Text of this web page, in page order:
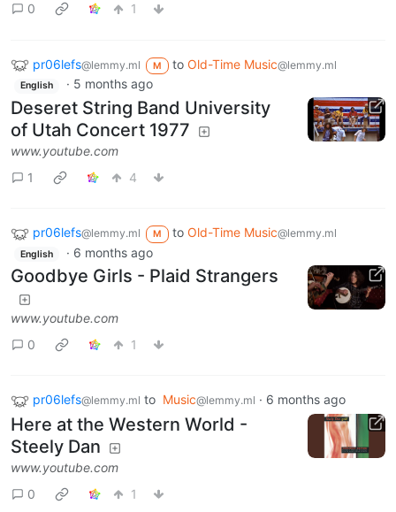
0
1
pr06lefs@lemmy.ml M to Old-Time Music@lemmy.ml
English · 5 months ago
Deseret String Band University
of Utah Concert 1977
www.youtube.com
1
4
pr06lefs@lemmy.ml M to Old-Time Music@lemmy.ml
English · 6 months ago
Goodbye Girls - Plaid Strangers
www.youtube.com
0
1
pr06lefs@lemmy.ml to Music@lemmy.ml · 6 months ago
Here at the Western World -
Steely Dan
www.youtube.com
0
1